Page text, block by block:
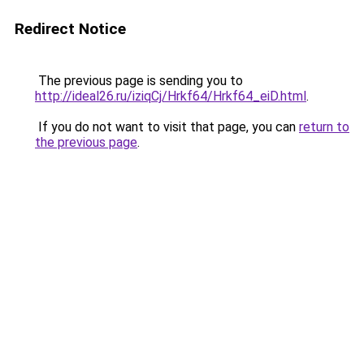
Redirect Notice
The previous page is sending you to
http://ideal26.ru/iziqCj/Hrkf64/Hrkf64_eiD.html.
If you do not want to visit that page, you can return to
the previous page.